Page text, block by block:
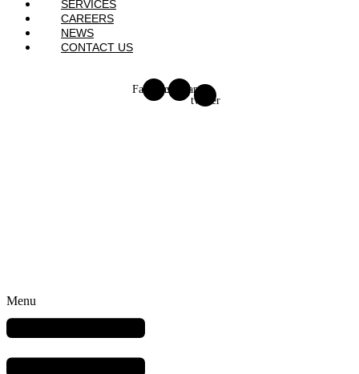
SERVICES
CAREERS
NEWS
CONTACT US
FacebookInstagramX-
twitter
Menu